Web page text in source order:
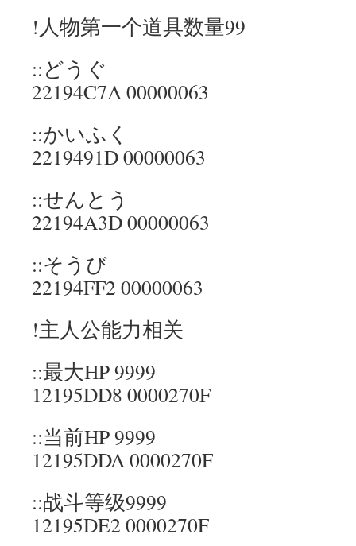
!人物第一个道具数量99
::どうぐ
22194C7A 00000063
::かいふく
2219491D 00000063
::せんとう
22194A3D 00000063
::そうび
22194FF2 00000063
!主人公能力相关
::最大HP 9999
12195DD8 0000270F
::当前HP 9999
12195DDA 0000270F
::战斗等级9999
12195DE2 0000270F